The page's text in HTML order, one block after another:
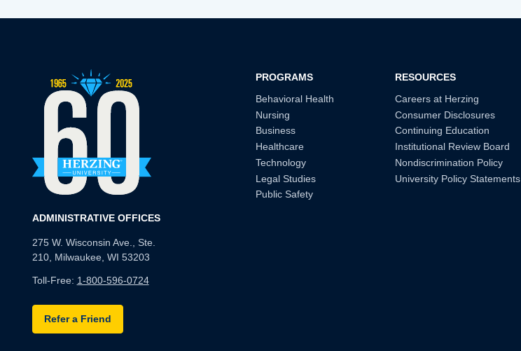
ADMINISTRATIVE OFFICES
275 W. Wisconsin Ave., Ste.
210, Milwaukee, WI 53203
Toll-Free: 1-800-596-0724
Refer a Friend
PROGRAMS
Behavioral Health
Nursing
Business
Healthcare
Technology
Legal Studies
Public Safety
RESOURCES
Careers at Herzing
Consumer Disclosures
Continuing Education
Institutional Review Board
Nondiscrimination Policy
University Policy Statements